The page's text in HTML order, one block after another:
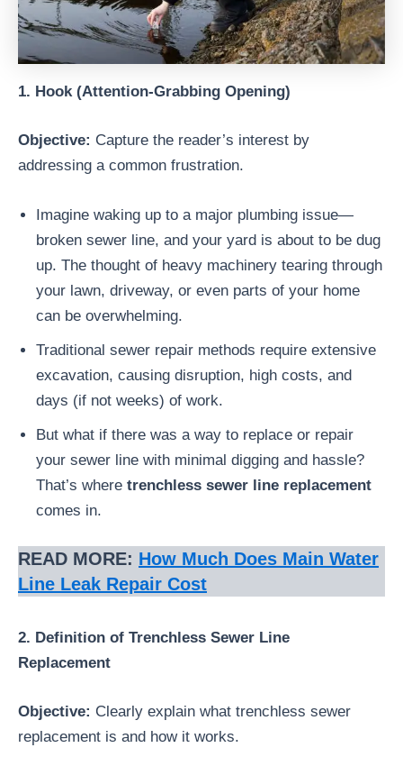
1. Hook (Attention-Grabbing Opening)
Objective: Capture the reader’s interest by
addressing a common frustration.
Imagine waking up to a major plumbing issue—
broken sewer line, and your yard is about to be dug
up. The thought of heavy machinery tearing through
your lawn, driveway, or even parts of your home
can be overwhelming.
Traditional sewer repair methods require extensive
excavation, causing disruption, high costs, and
days (if not weeks) of work.
But what if there was a way to replace or repair
your sewer line with minimal digging and hassle?
That’s where trenchless sewer line replacement
comes in.
READ MORE: How Much Does Main Water
Line Leak Repair Cost
2. Definition of Trenchless Sewer Line
Replacement
Objective: Clearly explain what trenchless sewer
replacement is and how it works.